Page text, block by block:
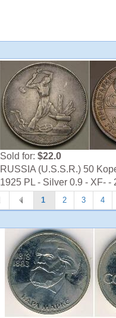
Sold for: $22.0
RUSSIA (U.S.S.R.) 50
1925 PL - Silver 0.9 - XF- -
1 2 3 4